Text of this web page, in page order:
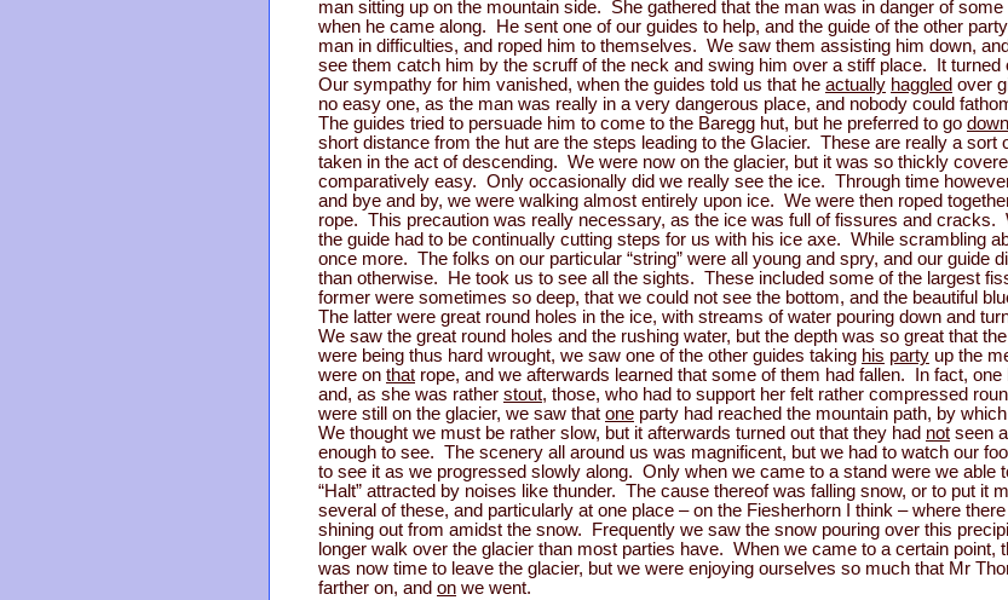
man sitting up on the mountain side. She gathered that the man was in danger of
when he came along. He sent one of our guides to help, and the guide of the other
man in difficulties, and roped him to themselves. We saw them assisting him down,
see them catch him by the scruff of the neck and swing him over a stiff place. It turned
Our sympathy for him vanished, when the guides told us that he actually haggled over
no easy one, as the man was really in a very dangerous place, and nobody could
The guides tried to persuade him to come to the Baregg hut, but he preferred to go down
short distance from the hut are the steps leading to the Glacier. These are really a sort
taken in the act of descending. We were now on the glacier, but it was so thickly
comparatively easy. Only occasionally did we really see the ice. Through time
and bye and by, we were walking almost entirely upon ice. We were then roped
rope. This precaution was really necessary, as the ice was full of fissures and cracks.
the guide had to be continually cutting steps for us with his ice axe. While scrambling
once more. The folks on our particular “string” were all young and spry, and our guide
than otherwise. He took us to see all the sights. These included some of the largest
former were sometimes so deep, that we could not see the bottom, and the beautiful
The latter were great round holes in the ice, with streams of water pouring down and
We saw the great round holes and the rushing water, but the depth was so great that
were being thus hard wrought, we saw one of the other guides taking his party up the
were on that rope, and we afterwards learned that some of them had fallen. In fact,
and, as she was rather stout, those, who had to support her felt rather compressed
were still on the glacier, we saw that one party had reached the mountain path, by
We thought we must be rather slow, but it afterwards turned out that they had not seen
enough to see. The scenery all around us was magnificent, but we had to watch our
to see it as we progressed slowly along. Only when we came to a stand were we
“Halt” attracted by noises like thunder. The cause thereof was falling snow, or to put it
several of these, and particularly at one place – on the Fiesherhorn I think – where
shining out from amidst the snow. Frequently we saw the snow pouring over this
longer walk over the glacier than most parties have. When we came to a certain point,
was now time to leave the glacier, but we were enjoying ourselves so much that Mr
farther on, and on we went.